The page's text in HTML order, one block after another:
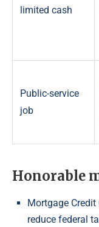
limited cash
Public-service
job
Honorable
Mortgage
reduce federal